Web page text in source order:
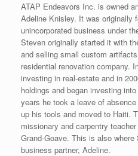
ATAP Endeavors Inc. is owned
Adeline Knisley. It was originally
unincorporated business under
Steven originally started it with
and selling small custom
residential renovation company.
investing in real-estate and in
holdings and began investing
years he took a leave of
up his tools and moved to Haiti.
missionary and carpentry
Grand-Goave. This is also
business partner, Adeline.